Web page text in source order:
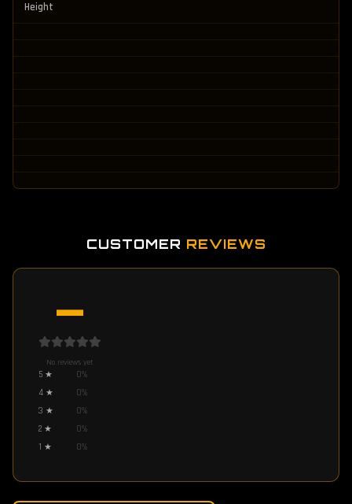
Height
CUSTOMER REVIEWS
—
No reviews yet
5 ★ 0%
4 ★ 0%
3 ★ 0%
2 ★ 0%
1 ★ 0%